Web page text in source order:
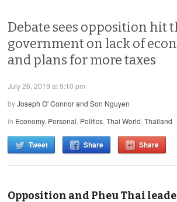
Debate sees opposition hit
government on lack of
and plans for more taxes
July 26, 2019 at 9:10 pm
byJoseph O' Connor and Son Nguyen
in Economy, Personal, Politics,Thai World,Thailand
Tweet Share Share
Opposition and Pheu Thai